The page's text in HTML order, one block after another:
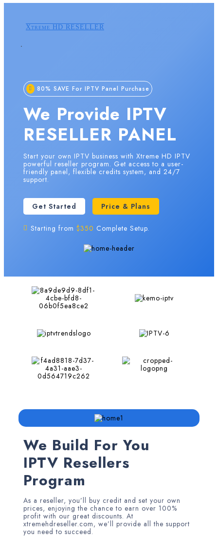
Xtreme HD RESELLER
80% SAVE For IPTV Panel Purchase
We Provide IPTV
RESELLER PANEL
Start your own IPTV business with Xtreme HD IPTV
powerful reseller program. Get access to a user-
friendly panel, flexible credits system, and 24/7
support.
Get Started Price & Plans
Starting from $350 Complete Setup.
We Build For You
IPTV Resellers
Program
As a reseller, you’ll buy credit and set your own
prices, enjoying the chance to earn over 100%
profit with our great discounts. At
xtremehdreseller.com, we’ll provide all the support
you need to succeed.